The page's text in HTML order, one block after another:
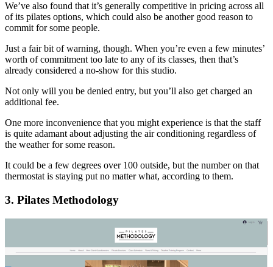
We’ve also found that it’s generally competitive in pricing across all
of its pilates options, which could also be another good reason to
commit for some people.
Just a fair bit of warning, though. When you’re even a few minutes’
worth of commitment too late to any of its classes, then that’s
already considered a no-show for this studio.
Not only will you be denied entry, but you’ll also get charged an
additional fee.
One more inconvenience that you might experience is that the staff
is quite adamant about adjusting the air conditioning regardless of
the weather for some reason.
It could be a few degrees over 100 outside, but the number on that
thermostat is staying put no matter what, according to them.
3. Pilates Methodology